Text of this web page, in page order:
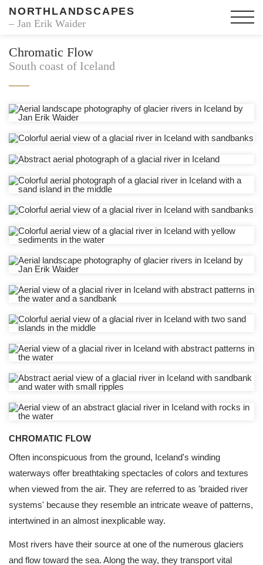
NORTHLANDSCAPES
– Jan Erik Waider
Chromatic Flow
South coast of Iceland
CHROMATIC FLOW
Often inconspicuous from the ground, Iceland's winding
waterways offer breathtaking spectacles of colors and textures
when viewed from the air. They are referred to as 'braided river
systems' because they resemble an intricate weave of patterns,
intertwined in an almost inexplicable way.
Most rivers have their source at one of the numerous glaciers
and flow toward the sea. Along the way, they transport vital